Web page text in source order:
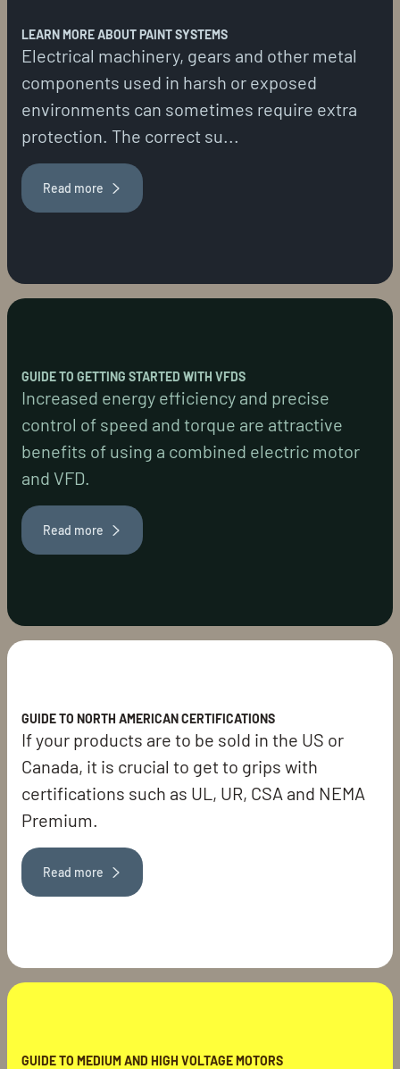
LEARN MORE ABOUT PAINT SYSTEMS
Electrical machinery, gears and other metal
components used in harsh or exposed
environments can sometimes require extra
protection. The correct su...
Read more
GUIDE TO GETTING STARTED WITH VFDS
Increased energy efficiency and precise
control of speed and torque are attractive
benefits of using a combined electric motor
and VFD.
Read more
GUIDE TO NORTH AMERICAN CERTIFICATIONS
If your products are to be sold in the US or
Canada, it is crucial to get to grips with
certifications such as UL, UR, CSA and NEMA
Premium.
Read more
GUIDE TO MEDIUM AND HIGH VOLTAGE MOTORS